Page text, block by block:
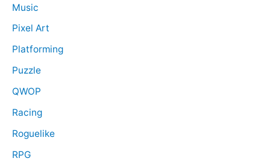
Music
Pixel Art
Platforming
Puzzle
QWOP
Racing
Roguelike
RPG